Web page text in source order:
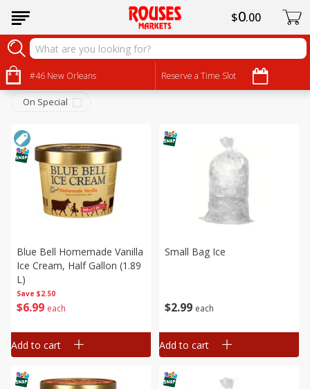
#46 New Orleans Reserve a Time Slot
$0 00
Frozen
Sort by: Choose filters
On Special
Save $2.50
$6 99 each
Blue Bell Homemade Vanilla
Ice Cream, Half Gallon (1.89
L)
Add to cart
$2 99 each
Small Bag Ice
Add to cart